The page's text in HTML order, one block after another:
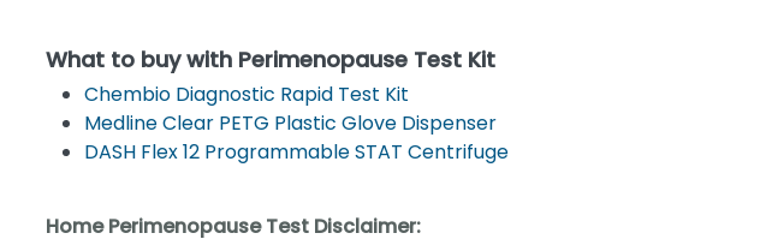
What to buy with Perimenopause Test Kit
Chembio Diagnostic Rapid Test Kit
Medline Clear PETG Plastic Glove Dispenser
DASH Flex 12 Programmable STAT Centrifuge
Home Perimenopause Test Disclaimer: